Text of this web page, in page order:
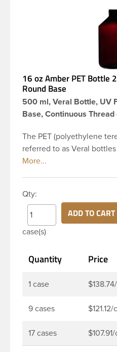
16 oz Amber PET Bottle
Round Base
500 ml, Veral Bottle, UV
Base, Continuous Thread
The PET (polyethylene
referred to as Veral
classic looks. The straight
neck finish and round
provides UV filtering
protecting light-sensitive
are a good choice for
protection.
Qty:
case(s)
ADD TO CART
Quantity Price
1 case
9 cases
17 cases